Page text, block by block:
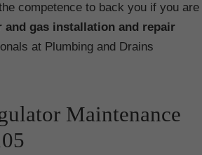
competence to back you if you are
and gas installation and repair
at Plumbing and Drains
Maintenance